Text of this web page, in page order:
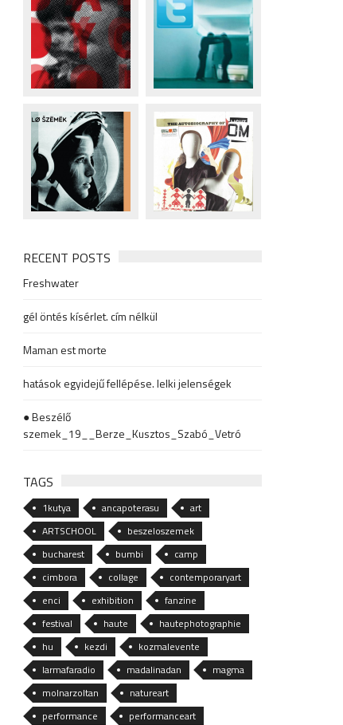
RECENT POSTS
Freshwater
gél öntés kísérlet. cím nélkül
Maman est morte
hatások egyidejű fellépése. lelki jelenségek
● Beszélő
szemek_19__Berze_Kusztos_Szabó_Vetró
TAGS
1kutya ancapoterasu
art
ARTSCHOOL
beszeloszemek
bucharest
bumbi
camp
cimbora
collage
contemporaryart
enci
exhibition
fanzine
festival
haute
hautephotographie
hu
kezdi
kozmalevente
larmafaradio
madalinadan
magma
molnarzoltan
natureart
performance
performanceart